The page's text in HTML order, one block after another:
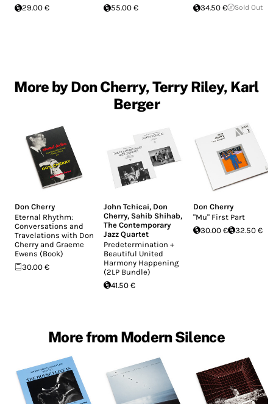
29.00 €
55.00 €
34.50 €
Sold Out
More by Don Cherry, Terry Riley, Karl
Berger
Don Cherry
Eternal Rhythm:
Conversations and
Travelations with Don
Cherry and Graeme
Ewens (Book)
30.00 €
John Tchicai, Don
Cherry, Sahib Shihab,
The Contemporary
Jazz Quartet
Predetermination +
Beautiful United
Harmony Happening
(2LP Bundle)
41.50 €
Don Cherry
"Mu" First Part
30.00 €
32.50 €
More from Modern Silence